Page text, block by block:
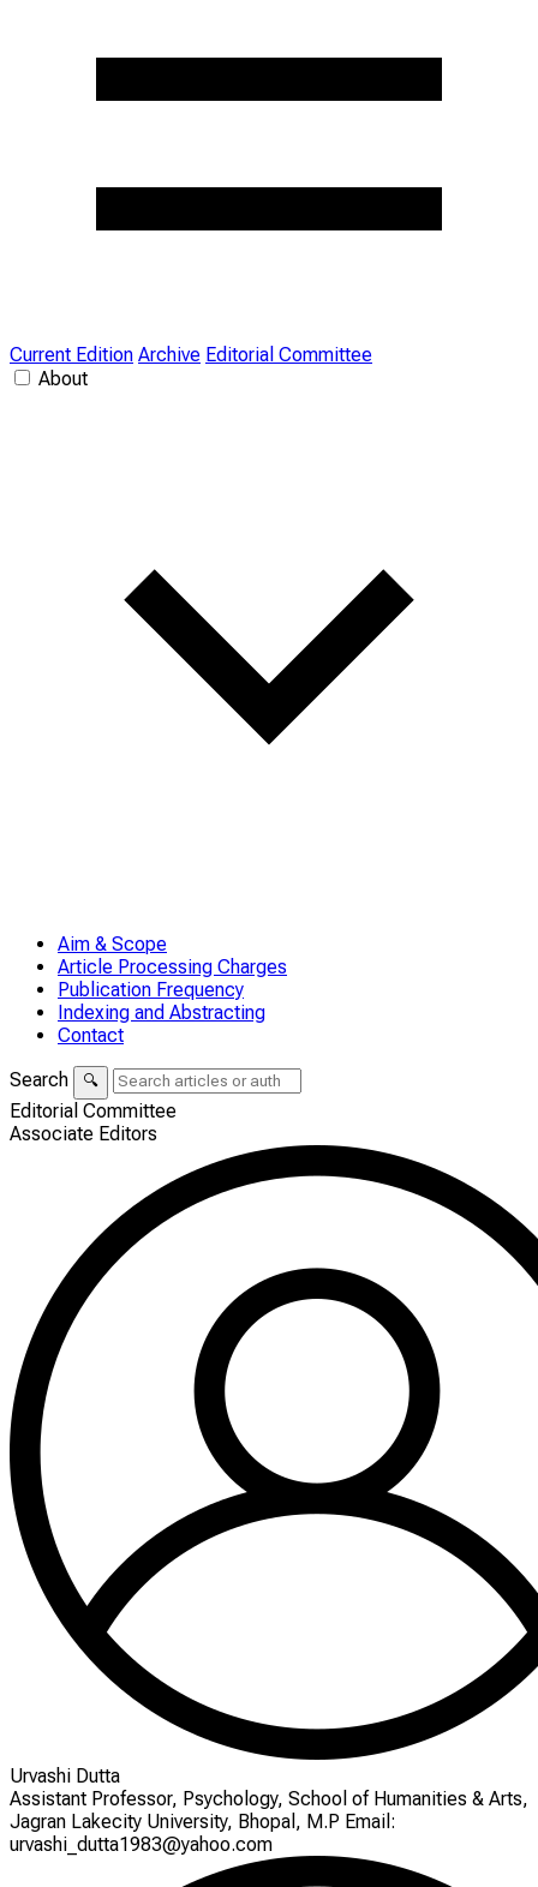
Current Edition Archive Editorial Committee
About
Aim & Scope
Article Processing Charges
Publication Frequency
Indexing and Abstracting
Contact
Search
🔍
Editorial Committee
Associate Editors
Urvashi Dutta
Assistant Professor, Psychology, School of Humanities & Arts,
Jagran Lakecity University, Bhopal, M.P Email:
urvashi_dutta1983@yahoo.com